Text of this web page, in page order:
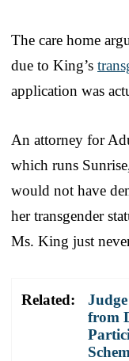
The care home
due to King’s
application was
An attorney for
which runs
would not have
her transgender
Ms. King just
Related:
from